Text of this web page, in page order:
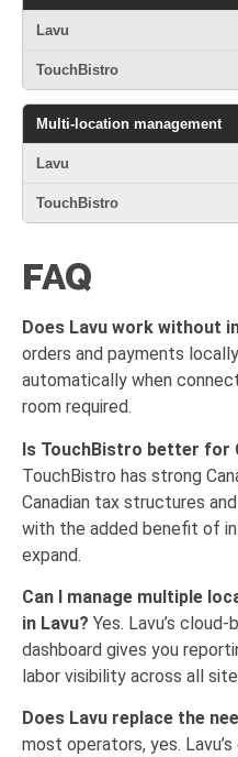
Multi-location management
FAQ
Does Lavu work without
orders and payments
automatically when
room required.
Is TouchBistro better for
TouchBistro has strong
Canadian tax structures
with the added benefit of
expand.
Can I manage multiple
in Lavu? Yes. Lavu’s
dashboard gives you
labor visibility across all
Does Lavu replace the
most operators, yes.